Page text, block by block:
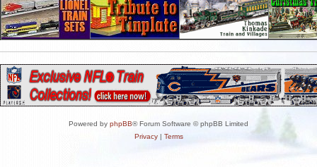
Powered by phpBB® Forum Software © phpBB Limited
Privacy| Terms